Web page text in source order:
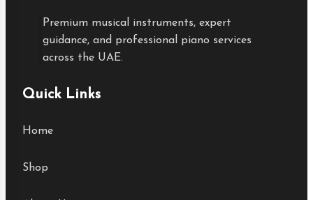
Premium musical instruments, expert
guidance, and professional piano services
across the UAE.
Quick Links
Home
Shop